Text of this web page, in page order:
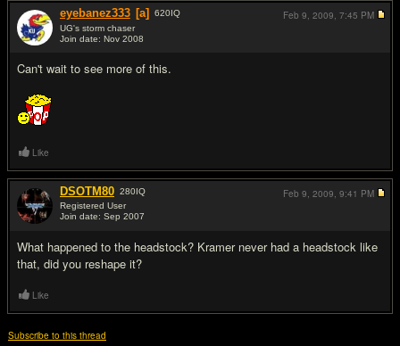
eyebanez333 [a] 620IQ
UG's storm chaser
Join date: Nov 2008
Can't wait to see more of this.
Feb 9, 2009, 7:45 PM
Like
DSOTM80 280IQ
Registered User
Join date: Sep 2007
What happened to the headstock? Kramer never had a headstock like
that, did you reshape it?
Feb 9, 2009, 9:41 PM
Like
Subscribe to this thread